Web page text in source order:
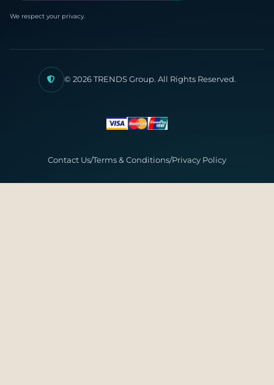
We respect your privacy.
© 2026 TRENDS Group. All Rights Reserved.
Contact Us/Terms & Conditions/Privacy Policy